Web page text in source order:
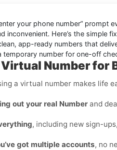
your phone number” prompt
inconvenient. Here’s the simple
app-ready numbers that
temporary number for one-off
Number for
a virtual number makes life
out your real Number and
, including new sign-
got multiple accounts, no